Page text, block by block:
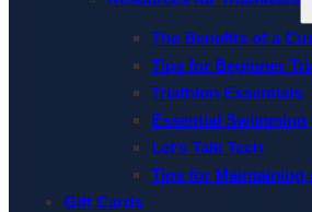
The Benefits of a
Tips for Beginner
Triathlon Essentials
Essential
Let’s Talk Tech
Tips for Maintaining
Gift Cards